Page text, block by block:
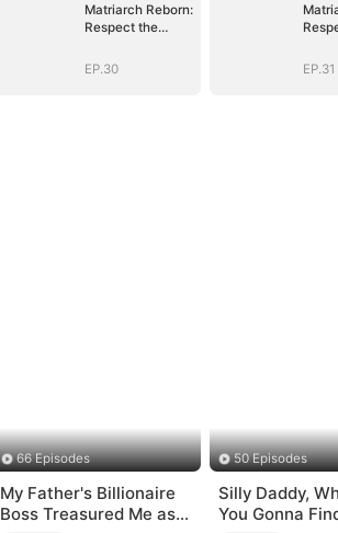
Matriarch Reborn:
Respect the
EP.30
EP.31
66 Episodes
My Father's Billionaire
Boss Treasured Me as
50 Episodes
Silly Daddy,
You Gonna